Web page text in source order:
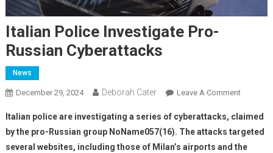
Italian Police Investigate Pro-
Russian Cyberattacks
News
December 29, 2024 Deborah Cater Leave A Comment
Italian police are investigating a series of cyberattacks, claimed
by the pro-Russian group NoName057(16). The attacks targeted
several websites, including those of Milan’s airports and the